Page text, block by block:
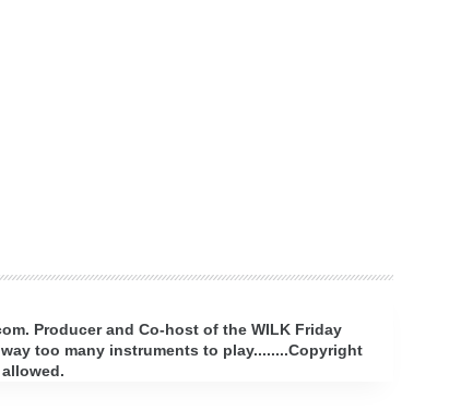
Producer and Co-host of the WILK Friday
too many instruments to play........Copyright